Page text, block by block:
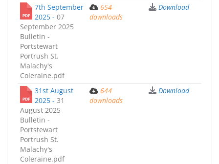
7th September
2025 - 07
September 2025
Bulletin -
Portstewart
Portrush St.
Malachy's
Coleraine.pdf
654
downloads
Download
31st August
2025 - 31
August 2025
Bulletin -
Portstewart
Portrush St.
Malachy's
Coleraine.pdf
644
downloads
Download